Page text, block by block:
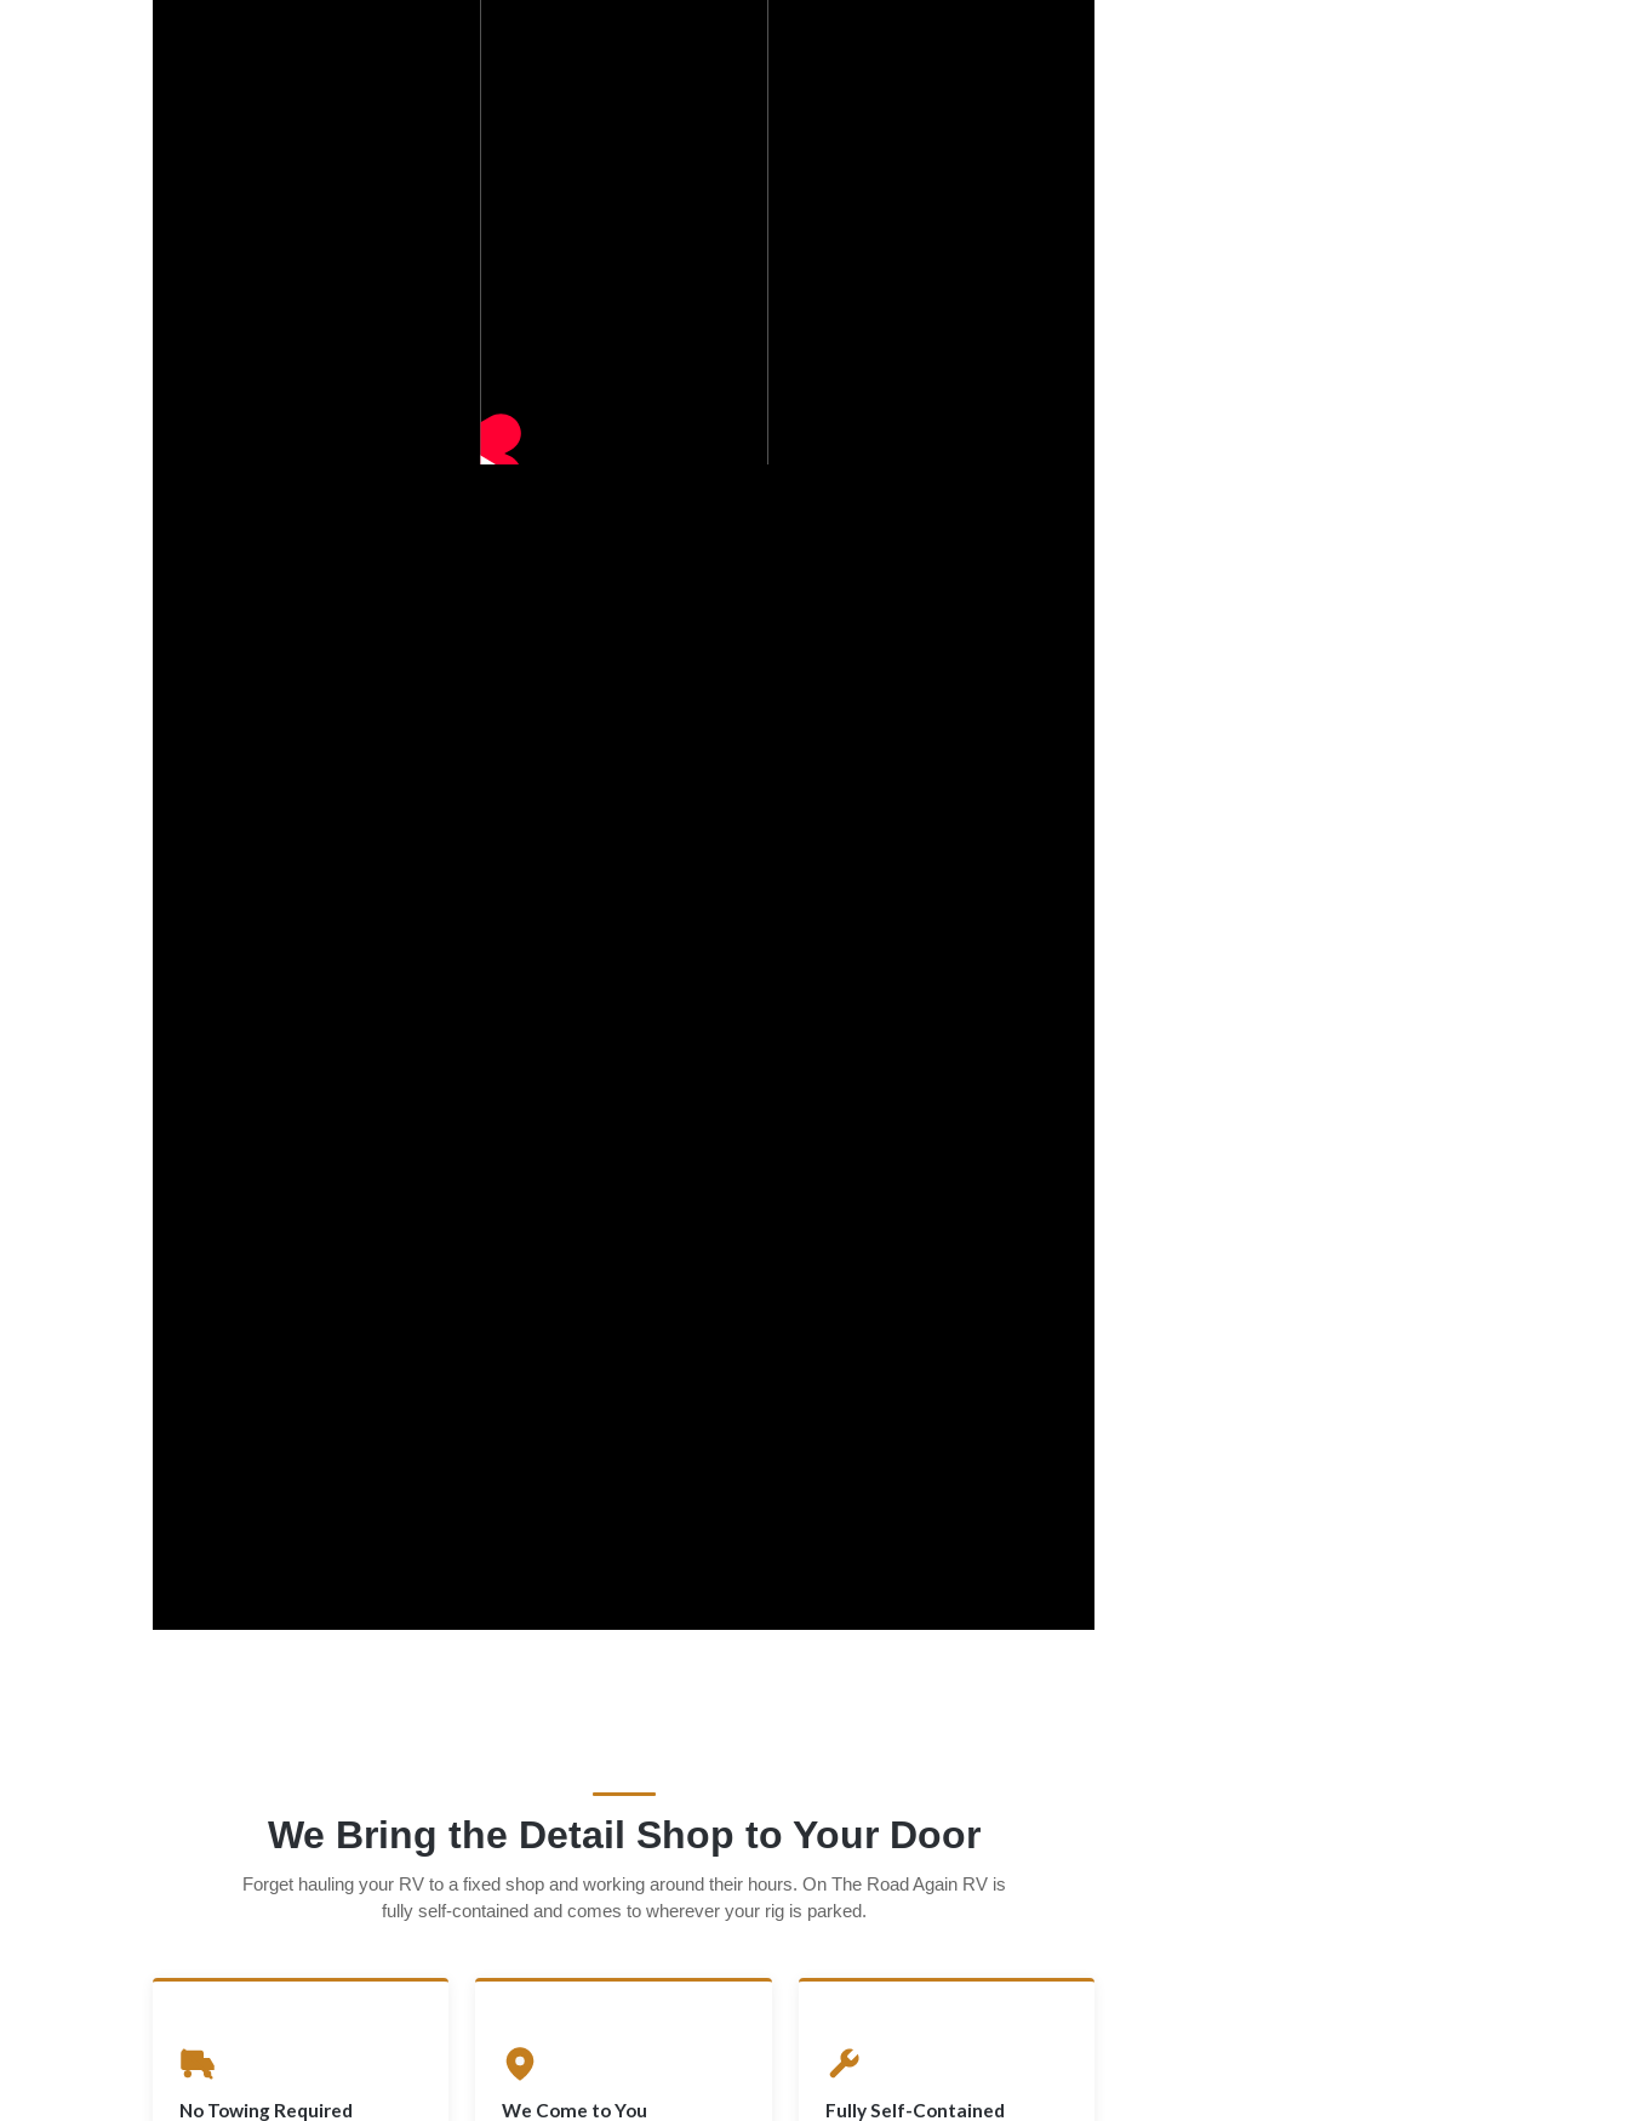
We Bring the Detail Shop to Your Door
Forget hauling your RV to a fixed shop and working around their hours. On The Road Again RV is
fully self-contained and comes to wherever your rig is parked.
No Towing Required We Come to You Fully Self-Contained